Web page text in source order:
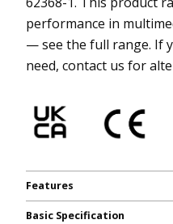
performance in
— see the full range. If
need, contact us for
Features
Basic Specification